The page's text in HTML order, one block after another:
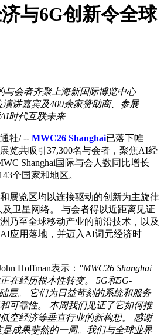
与6G创新令全球
与会者齐聚上海新国际博览中心
演讲嘉宾及400余家赞助商、参展
时代互联未来
社/ -- MWC26 Shanghai已落下帷
览共吸引37,300名与会者，聚焦AI经
Shanghai国际与会人数同比增长
个国家和地区。
展览区均以连接驱动的创新为主旋律
卫星网络。 与会者得以近距离见证
乃至全球移动产业的前沿技术，以及
应用落地，并迈入AI词元经济时
Hoffman表示： "MWC26 Shanghai
在经历根本性转变。 5G和5G-
层。 它们为日益苛刻的系统和服务
可靠性。 本周我们见证了它如何推
空经济等垂直行业的新构想。 感谢
成果斐然的一周。我们与全球业界